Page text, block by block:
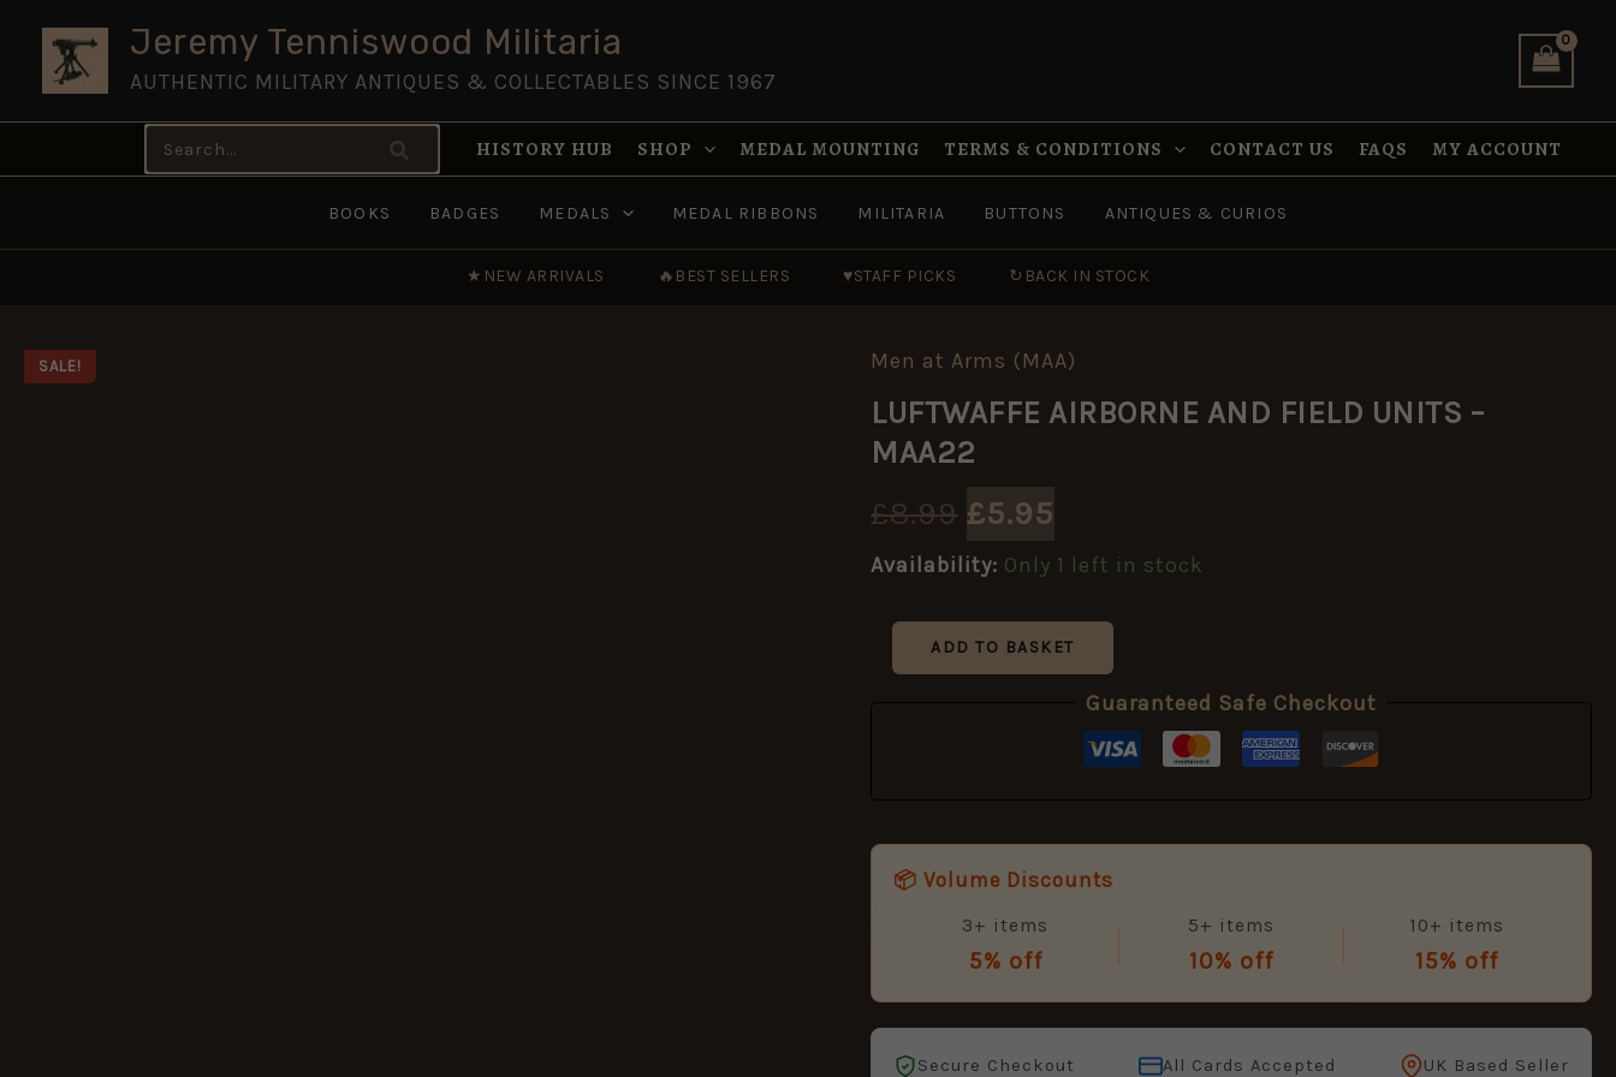
content
Jeremy Tenniswood Militaria
AUTHENTIC MILITARY ANTIQUES & COLLECTABLES SINCE 1967
Search
for:
HISTORY HUB SHOP MEDAL MOUNTING TERMS & CONDITIONS CONTACT US FAQS MY ACCOUNT
BOOKS BADGES MEDALS MEDAL RIBBONS MILITARIA BUTTONS ANTIQUES & CURIOS
★ NEW ARRIVALS 🔥 BEST SELLERS ♥STAFF PICKS ↻ BACK IN STOCK
SALE! Men at Arms (MAA)
LUFTWAFFE AIRBORNE AND FIELD UNITS –
MAA22
£8.99
Original
price
£8.99.
£5.95
Current
price
Availability: Only 1 left in stock
LUFTWAFFE
AND
UNITS
MAA22
quantity
ADD TO BASKET
Guaranteed Safe Checkout
📦 Volume Discounts
3+ items
5% off
5+ items
10% off
10+ items
15% off
Secure Checkout All Cards Accepted
UK Based Seller